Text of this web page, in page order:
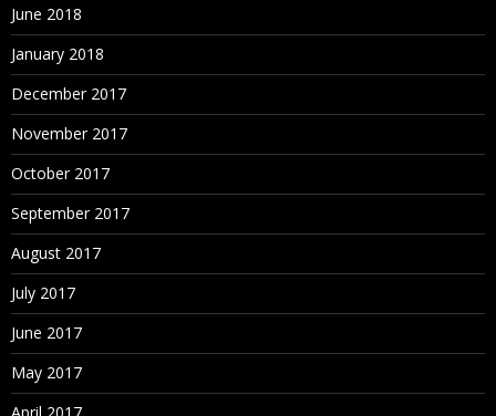
June 2018
January 2018
December 2017
November 2017
October 2017
September 2017
August 2017
July 2017
June 2017
May 2017